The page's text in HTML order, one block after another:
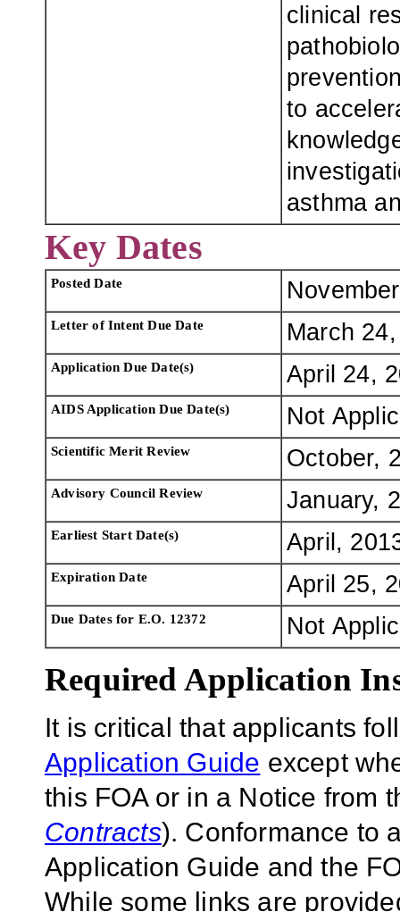
clinical
to
asthma
Key Dates
Posted Date
Letter of Intent Due Date March
Application Due Date(s) April 24,
AIDS Application Due Date(s) Not
Scientific Merit Review October,
Advisory Council Review January,
Earliest Start Date(s) April,
Expiration Date April 25,
Due Dates for E.O. 12372 Not
Required Application
It is critical that applicants
Application Guide except
this FOA or in a Notice from
Contracts). Conformance to
Application Guide and the
While some links are